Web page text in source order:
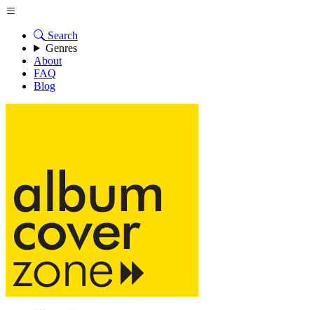
Search
Genres
About
FAQ
Blog